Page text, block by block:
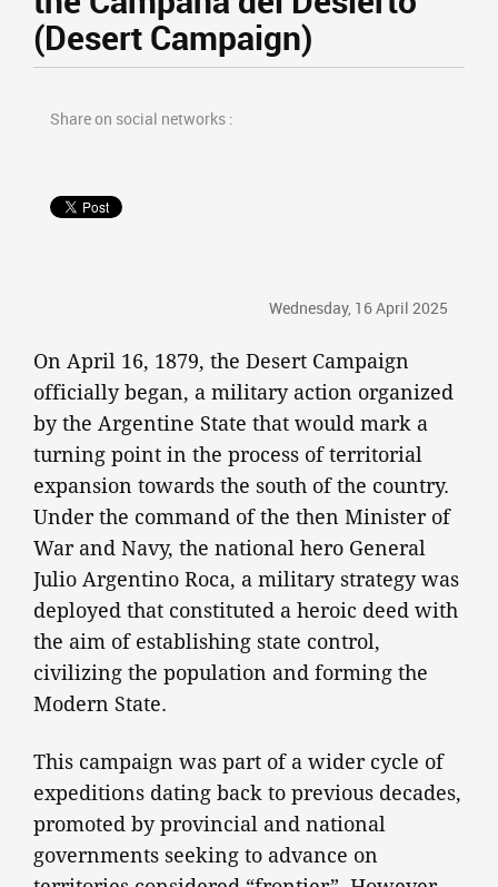
(Desert Campaign)
Share on social networks :
Wednesday, 16 April 2025
On April 16, 1879, the Desert Campaign
officially began, a military action organized
by the Argentine State that would mark a
turning point in the process of territorial
expansion towards the south of the country.
Under the command of the then Minister of
War and Navy, the national hero General
Julio Argentino Roca, a military strategy was
deployed that constituted a heroic deed with
the aim of establishing state control,
civilizing the population and forming the
Modern State.
This campaign was part of a wider cycle of
expeditions dating back to previous decades,
promoted by provincial and national
governments seeking to advance on